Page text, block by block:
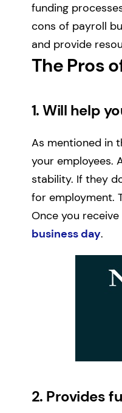
funding
cons of payroll
and provide
The Pros
1.Will help
As mentioned in
your employees.
stability. If they
for employment.
Once you
business day.
2. Provides